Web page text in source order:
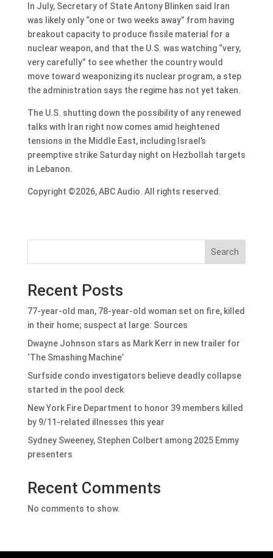
In July, Secretary of State Antony Blinken said Iran
was likely only “one or two weeks away” from having
breakout capacity to produce fissile material for a
nuclear weapon, and that the U.S. was watching “very,
very carefully” to see whether the country would
move toward weaponizing its nuclear program, a step
the administration says the regime has not yet taken.
The U.S. shutting down the possibility of any renewed
talks with Iran right now comes amid heightened
tensions in the Middle East, including Israel’s
preemptive strike Saturday night on Hezbollah targets
in Lebanon.
Copyright ©2026, ABC Audio. All rights reserved.
Search
Recent Posts
77-year-old man, 78-year-old woman set on fire, killed
in their home; suspect at large: Sources
Dwayne Johnson stars as Mark Kerr in new trailer for
‘The Smashing Machine’
Surfside condo investigators believe deadly collapse
started in the pool deck
New York Fire Department to honor 39 members killed
by 9/11-related illnesses this year
Sydney Sweeney, Stephen Colbert among 2025 Emmy
presenters
Recent Comments
No comments to show.